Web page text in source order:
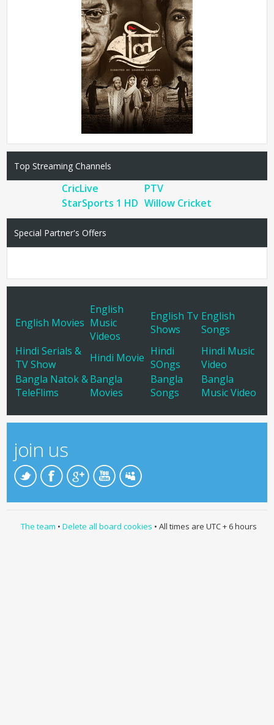
Top Streaming Channels
CricLive
PTV
StarSports 1 HD Willow Cricket
Special Partner's Offers
English Movies
English
Music
Videos
English Tv
Shows
English
Songs
Hindi Serials &
TV Show
Hindi Movie Hindi
SOngs
Hindi Music
Video
Bangla Natok &
TeleFlims
Bangla
Movies
Bangla
Songs
Bangla
Music Video
join us
The team • Delete all board cookies • All times are UTC + 6 hours